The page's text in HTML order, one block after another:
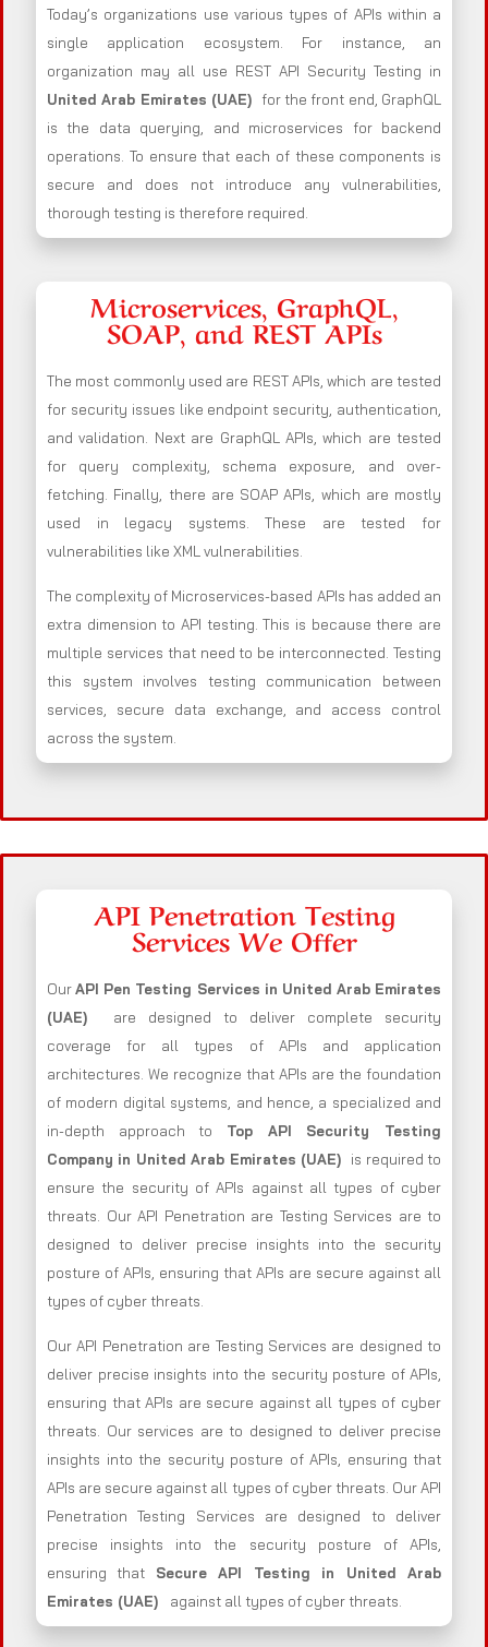
Today’s organizations use various types of APIs within a
single application ecosystem. For instance, an
organization may all use REST API Security Testing in
United Arab Emirates (UAE) for the front end, GraphQL
is the data querying, and microservices for backend
operations. To ensure that each of these components is
secure and does not introduce any vulnerabilities,
thorough testing is therefore required.
Microservices, GraphQL,
SOAP, and REST APIs
The most commonly used are REST APIs, which are tested
for security issues like endpoint security, authentication,
and validation. Next are GraphQL APIs, which are tested
for query complexity, schema exposure, and over-
fetching. Finally, there are SOAP APIs, which are mostly
used in legacy systems. These are tested for
vulnerabilities like XML vulnerabilities.
The complexity of Microservices-based APIs has added an
extra dimension to API testing. This is because there are
multiple services that need to be interconnected. Testing
this system involves testing communication between
services, secure data exchange, and access control
across the system.
API Penetration Testing
Services We Offer
OurAPI Pen Testing Services in United Arab Emirates
(UAE) are designed to deliver complete security
coverage for all types of APIs and application
architectures. We recognize that APIs are the foundation
of modern digital systems, and hence, a specialized and
in-depth approach to Top API Security Testing
Company in United Arab Emirates (UAE) is required to
ensure the security of APIs against all types of cyber
threats. Our API Penetration are Testing Services are to
designed to deliver precise insights into the security
posture of APIs, ensuring that APIs are secure against all
types of cyber threats.
Our API Penetration are Testing Services are designed to
deliver precise insights into the security posture of APIs,
ensuring that APIs are secure against all types of cyber
threats. Our services are to designed to deliver precise
insights into the security posture of APIs, ensuring that
APIs are secure against all types of cyber threats. Our API
Penetration Testing Services are designed to deliver
precise insights into the security posture of APIs,
ensuring that Secure API Testing in United Arab
Emirates (UAE)
against all types of cyber threats.